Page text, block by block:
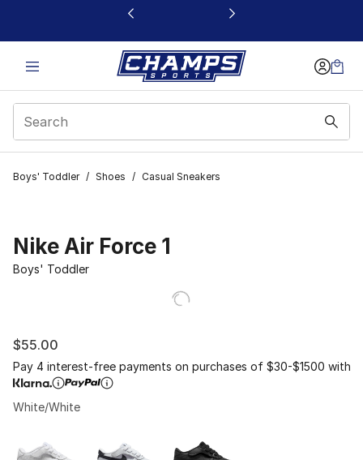
This link will open in a new window
Boys' Toddler / Shoes / Casual Sneakers
Nike Air Force 1
Boys' Toddler
$55.00
Pay 4 interest-free payments on purchases of $30-$1500 with
White/White